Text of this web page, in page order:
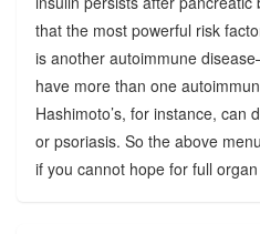
that the most powerful risk
is another autoimmune
have more than one
Hashimoto’s, for instance, can
or psoriasis. So the above
if you cannot hope for full